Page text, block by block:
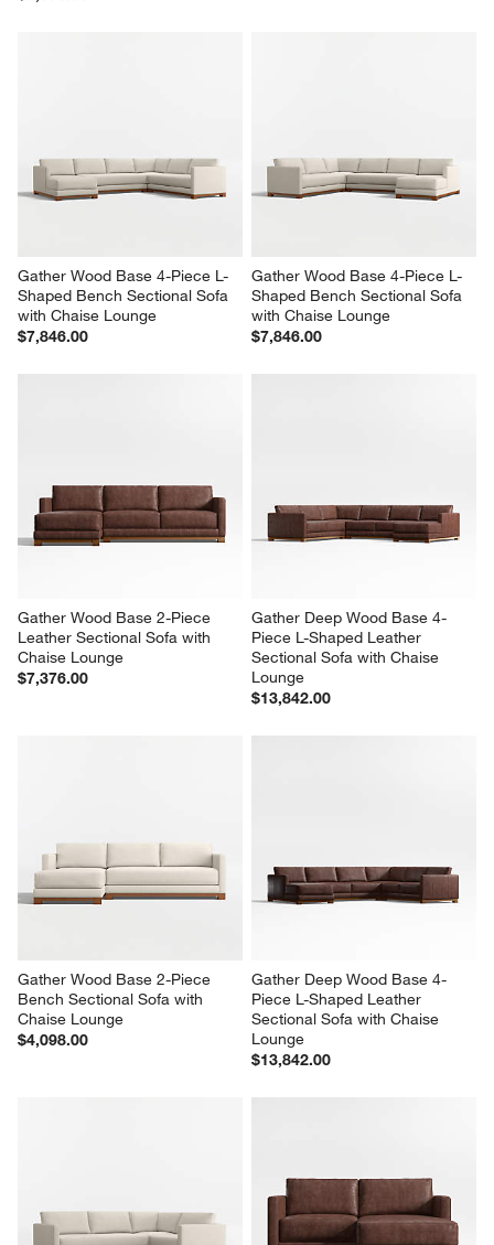
Gather Wood Base 4-Piece L-
Shaped Bench Sectional Sofa
with Chaise Lounge
$7,846.00
Gather Wood Base 4-Piece L-
Shaped Bench Sectional Sofa
with Chaise Lounge
$7,846.00
Gather Wood Base 2-Piece
Leather Sectional Sofa with
Chaise Lounge
$7,376.00
Gather Deep Wood Base 4-
Piece L-Shaped Leather
Sectional Sofa with Chaise
Lounge
$13,842.00
Gather Wood Base 2-Piece
Bench Sectional Sofa with
Chaise Lounge
$4,098.00
Gather Deep Wood Base 4-
Piece L-Shaped Leather
Sectional Sofa with Chaise
Lounge
$13,842.00